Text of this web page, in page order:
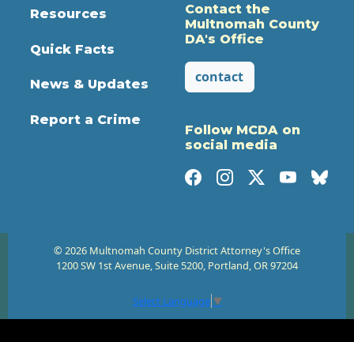
Resources
Quick Facts
News & Updates
Report a Crime
Contact the
Multnomah County
DA's Office
contact
Follow MCDA on
social media
© 2026 Multnomah County District Attorney's Office
1200 SW 1st Avenue, Suite 5200, Portland, OR 97204
Select Language ▼